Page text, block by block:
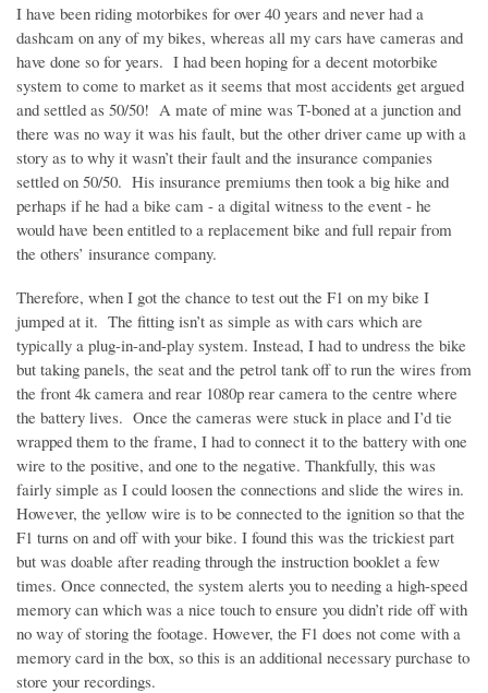
I have been riding motorbikes for over 40 years and never had a
dashcam on any of my bikes, whereas all my cars have cameras and
have done so for years. I had been hoping for a decent motorbike
system to come to market as it seems that most accidents get argued
and settled as 50/50! A mate of mine was T-boned at a junction and
there was no way it was his fault, but the other driver came up with a
story as to why it wasn’t their fault and the insurance companies
settled on 50/50. His insurance premiums then took a big hike and
perhaps if he had a bike cam - a digital witness to the event - he
would have been entitled to a replacement bike and full repair from
the others’ insurance company.
Therefore, when I got the chance to test out the F1 on my bike I
jumped at it. The fitting isn’t as simple as with cars which are
typically a plug-in-and-play system. Instead, I had to undress the bike
but taking panels, the seat and the petrol tank off to run the wires from
the front 4k camera and rear 1080p rear camera to the centre where
the battery lives. Once the cameras were stuck in place and I’d tie
wrapped them to the frame, I had to connect it to the battery with one
wire to the positive, and one to the negative. Thankfully, this was
fairly simple as I could loosen the connections and slide the wires in.
However, the yellow wire is to be connected to the ignition so that the
F1 turns on and off with your bike. I found this was the trickiest part
but was doable after reading through the instruction booklet a few
times. Once connected, the system alerts you to needing a high-speed
memory can which was a nice touch to ensure you didn’t ride off with
no way of storing the footage. However, the F1 does not come with a
memory card in the box, so this is an additional necessary purchase to
store your recordings.